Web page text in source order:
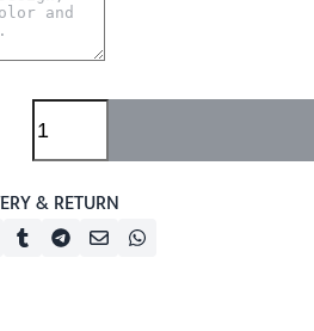
& RETURN